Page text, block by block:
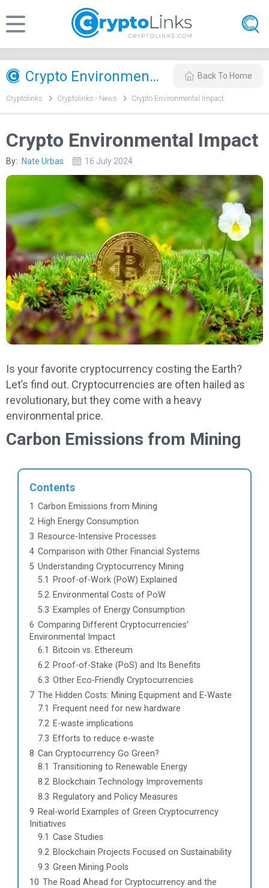
Crypto Environmental Impact Back To Home
Cryptolinks Cryptolinks - News Crypto Environmental Impact
Crypto Environmental Impact
By: Nate Urbas 16 July 2024
Is your favorite cryptocurrency costing the Earth?
Let’s find out. Cryptocurrencies are often hailed as
revolutionary, but they come with a heavy
environmental price.
Carbon Emissions from Mining
Contents
1 Carbon Emissions from Mining
2 High Energy Consumption
3 Resource-Intensive Processes
4 Comparison with Other Financial Systems
5 Understanding Cryptocurrency Mining
5.1
Proof-of-Work (PoW) Explained
5.2 Environmental Costs of PoW
5.3 Examples of Energy Consumption
6 Comparing Different Cryptocurrencies’
Environmental Impact
6.1
Bitcoin vs. Ethereum
6.2 Proof-of-Stake (PoS) and Its Benefits
6.3 Other Eco-Friendly Cryptocurrencies
7 The Hidden Costs: Mining Equipment and E-Waste
7.1
Frequent need for new hardware
7.2 E-waste implications
7.3 Efforts to reduce e-waste
8 Can Cryptocurrency Go Green?
8.1 Transitioning to Renewable Energy
8.2 Blockchain Technology Improvements
8.3 Regulatory and Policy Measures
9 Real-world Examples of Green Cryptocurrency
Initiatives
9.1 Case Studies
9.2 Blockchain Projects Focused on Sustainability
9.3 Green Mining Pools
10 The Road Ahead for Cryptocurrency and the